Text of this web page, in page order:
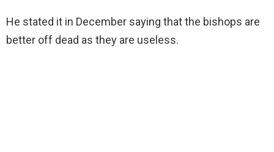
He stated it in December saying that the bishops are
better off dead as they are useless.